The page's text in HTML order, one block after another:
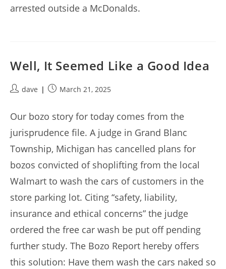
arrested outside a McDonalds.
Well, It Seemed Like a Good Idea
Postdave
PostMarch 21, 2025
Our bozo story for today comes from the
jurisprudence file. A judge in Grand Blanc
Township, Michigan has cancelled plans for
bozos convicted of shoplifting from the local
Walmart to wash the cars of customers in the
store parking lot. Citing “safety, liability,
insurance and ethical concerns” the judge
ordered the free car wash be put off pending
further study. The Bozo Report hereby offers
this solution: Have them wash the cars naked so